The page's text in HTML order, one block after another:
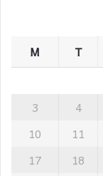
M
T
3
4
10
11
17
18